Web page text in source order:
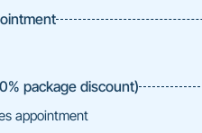
package discount)
appointment